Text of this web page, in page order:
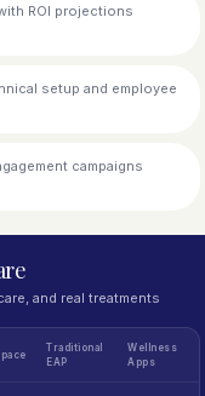
ROI projections
setup and employee
campaigns
and real treatments
Traditional
EAP
Wellness
Apps